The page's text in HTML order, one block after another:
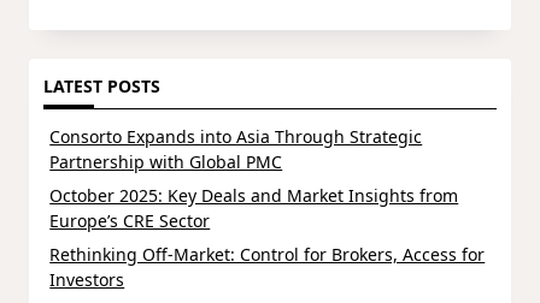
LATEST POSTS
Consorto Expands into Asia Through Strategic
Partnership with Global PMC
October 2025: Key Deals and Market Insights from
Europe’s CRE Sector
Rethinking Off-Market: Control for Brokers, Access for
Investors